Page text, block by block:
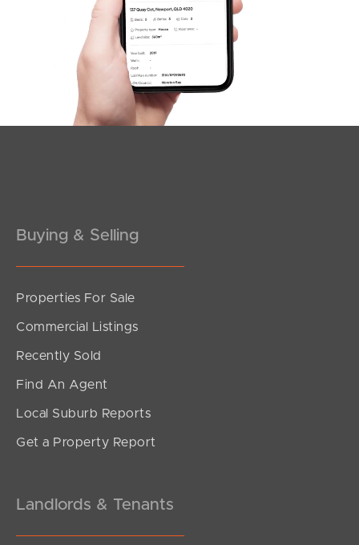
Northside – Aspley
Southside – West End
Pine Rivers
Gold Coast
Meet The Team
Buying & Selling
Properties For Sale
Commercial Listings
Recently Sold
Find An Agent
Local Suburb Reports
Get a Property Report
Landlords & Tenants